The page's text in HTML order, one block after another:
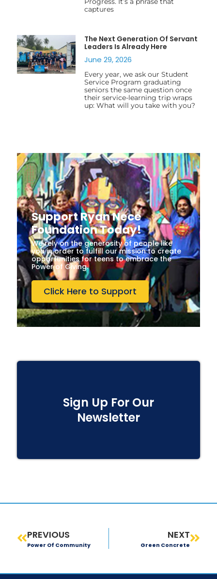
captures
The Next Generation Of Servant
Leaders Is Already Here
June 29, 2026
Every year, we ask our Student
Service Program graduating
seniors the same question once
their service-learning trip wraps
up: What will you take with you?
Support Ryan Nece
Foundation Today!
We rely on the generosity of people like
you in order to fulfill our mission to create
opportunities for teens to embrace the
Power of Giving.
Click Here to Support
Sign Up For Our
Newsletter
PREVIOUS
Power Of Community
NEXT
Green Concrete